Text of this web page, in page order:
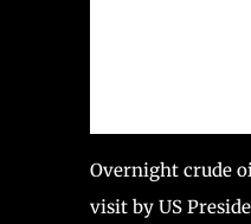
Overnight crude
visit by US